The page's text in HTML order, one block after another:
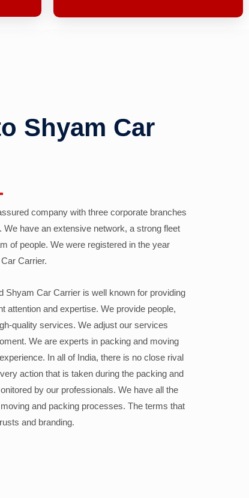
Shyam Car
company with three corporate branches
We have an extensive network, a strong fleet
of people. We were registered in the year
Carrier.
Shyam Car Carrier is well known for providing
attention and expertise. We provide people,
quality services. We adjust our services
We are experts in packing and moving
In all of India, there is no close rival
action that is taken during the packing and
by our professionals. We have all the
and packing processes. The terms that
and branding.